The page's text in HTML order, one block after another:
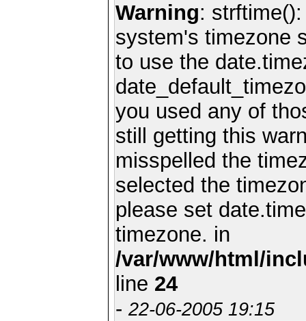
Warning:
system's timezone
to use the
you used any of
still getting this
misspelled the
selected the
please set
timezone. in
/var/www/html/
line 24
- 22-06-2005 19:15